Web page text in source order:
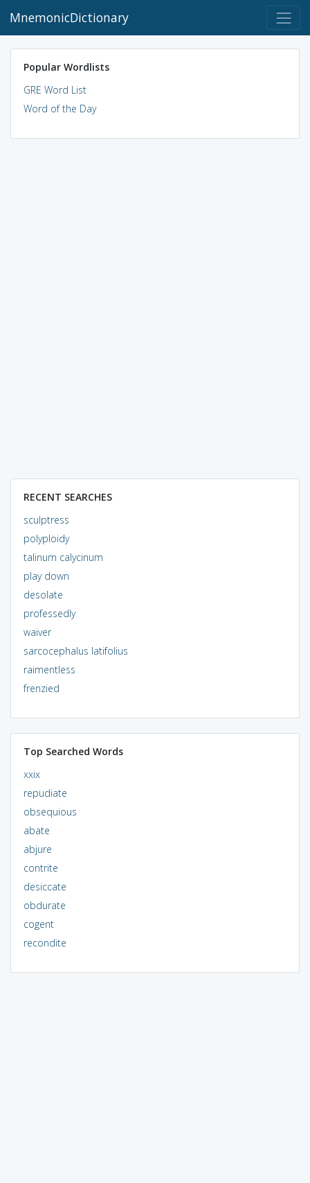
MnemonicDictionary
Popular Wordlists
GRE Word List
Word of the Day
RECENT SEARCHES
sculptress
polyploidy
talinum calycinum
play down
desolate
professedly
waiver
sarcocephalus latifolius
raimentless
frenzied
Top Searched Words
xxix
repudiate
obsequious
abate
abjure
contrite
desiccate
obdurate
cogent
recondite